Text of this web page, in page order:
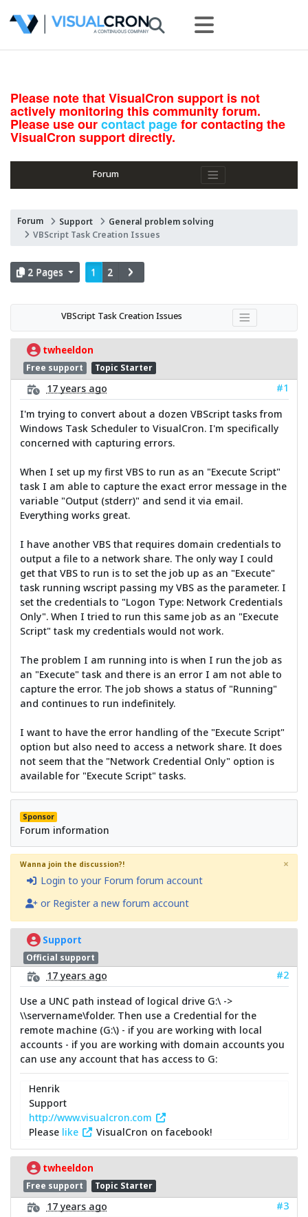
Please note that VisualCron support is not
actively monitoring this community forum.
Please use ourcontact pagefor contacting the
VisualCron support directly.
Forum
Forum Support
General problem solving
VBScript Task Creation Issues
2 Pages 1 2
VBScript Task Creation Issues
twheeldon
Free support Topic Starter
17 years ago
#1
I'm trying to convert about a dozen VBScript tasks from
Windows Task Scheduler to VisualCron. I'm specifically
concerned with capturing errors.
When I set up my first VBS to run as an "Execute Script"
task I am able to capture the exact error message in the
variable "Output (stderr)" and send it via email.
Everything works great.
I have another VBS that requires domain credentials to
output a file to a network share. The only way I could
get that VBS to run is to set the job up as an "Execute"
task running wscript passing my VBS as the parameter. I
set the credentials to "Logon Type: Network Credentials
Only". When I tried to run this same job as an "Execute
Script" task my credentials would not work.
The problem I am running into is when I run the job as
an "Execute" task and there is an error I am not able to
capture the error. The job shows a status of "Running"
and continues to run indefinitely.
I want to have the error handling of the "Execute Script"
option but also need to access a network share. It does
not seem that the "Network Credential Only" option is
available for "Execute Script" tasks.
Sponsor
Forum information
Wanna join the discussion?!
Login to your Forum forum account
or Register a new forum account
×
Support
Official support
17 years ago
#2
Use a UNC path instead of logical drive G:\ ->
\\servername\folder. Then use a Credential for the
remote machine (G:\) - if you are working with local
accounts - if you are working with domain accounts you
can use any account that has access to G:
Henrik
Support
http://www.visualcron.com
Please like VisualCron on facebook!
twheeldon
Free support Topic Starter
17 years ago
#3